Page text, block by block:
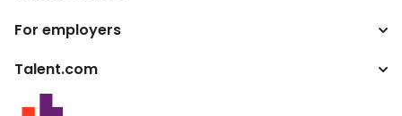
Search jobs
For employers
Enterprise
Talent.com
More countries